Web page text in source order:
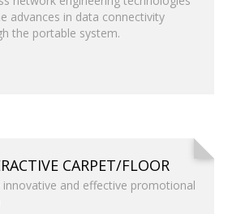
advances in data connectivity
the portable system.
CARPET/FLOOR
innovative and effective promotional